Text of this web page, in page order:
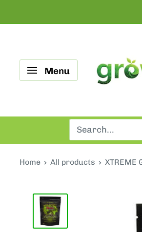
to
Menu
Growtonia
Home All products XTREME